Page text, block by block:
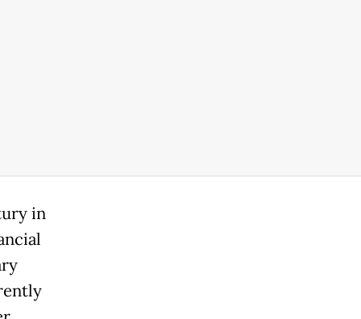
in